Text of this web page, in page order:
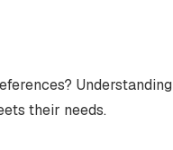
Understanding
their needs.